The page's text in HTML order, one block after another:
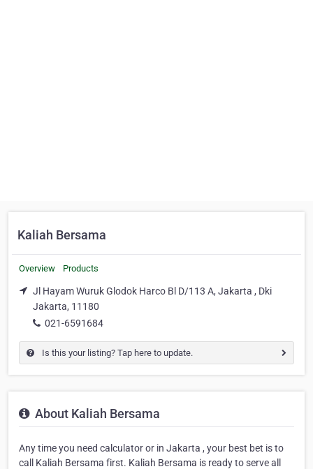
Kaliah Bersama
Overview Products
Jl Hayam Wuruk Glodok Harco Bl D/113 A, Jakarta , Dki
Jakarta, 11180
021-6591684
Is this your listing? Tap here to update.
About Kaliah Bersama
Any time you need calculator or in Jakarta , your best bet is to
call Kaliah Bersama first. Kaliah Bersama is ready to serve all